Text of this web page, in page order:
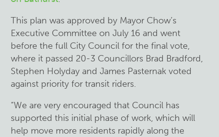
This plan was approved by Mayor Chow’s
Executive Committee on July 16 and went
before the full City Council for the final vote,
where it passed 20-3 Councillors Brad Bradford,
Stephen Holyday and James Pasternak voted
against priority for transit riders.
“We are very encouraged that Council has
supported this initial phase of work, which will
help move more residents rapidly along the